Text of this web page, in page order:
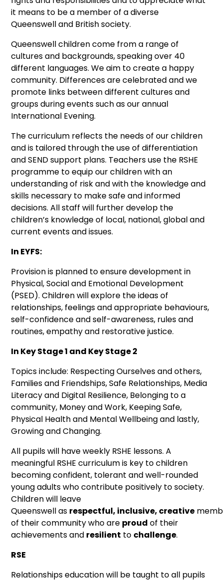
it means to be a member of a diverse
Queenswell and British society.
Queenswell children come from a range of
cultures and backgrounds, speaking over 40
different languages. We aim to create a happy
community. Differences are celebrated and we
promote links between different cultures and
groups during events such as our annual
International Evening.
The curriculum reflects the needs of our children
and is tailored through the use of differentiation
and SEND support plans. Teachers use the RSHE
programme to equip our children with an
understanding of risk and with the knowledge and
skills necessary to make safe and informed
decisions. All staff will further develop the
children’s knowledge of local, national, global and
current events and issues.
In EYFS:
Provision is planned to ensure development in
Physical, Social and Emotional Development
(PSED). Children will explore the ideas of
relationships, feelings and appropriate behaviours,
self-confidence and self-awareness, rules and
routines, empathy and restorative justice.
In Key Stage 1 and Key Stage 2
Topics include: Respecting Ourselves and others,
Families and Friendships, Safe Relationships, Media
Literacy and Digital Resilience, Belonging to a
community, Money and Work, Keeping Safe,
Physical Health and Mental Wellbeing and lastly,
Growing and Changing.
All pupils will have weekly RSHE lessons. A
meaningful RSHE curriculum is key to children
becoming confident, tolerant and well-rounded
young adults who contribute positively to society.
Children will leave
Queenswell as respectful, inclusive, creative
of their community who are proud of their
achievements and resilient to challenge.
RSE
Relationships education will be taught to all pupils